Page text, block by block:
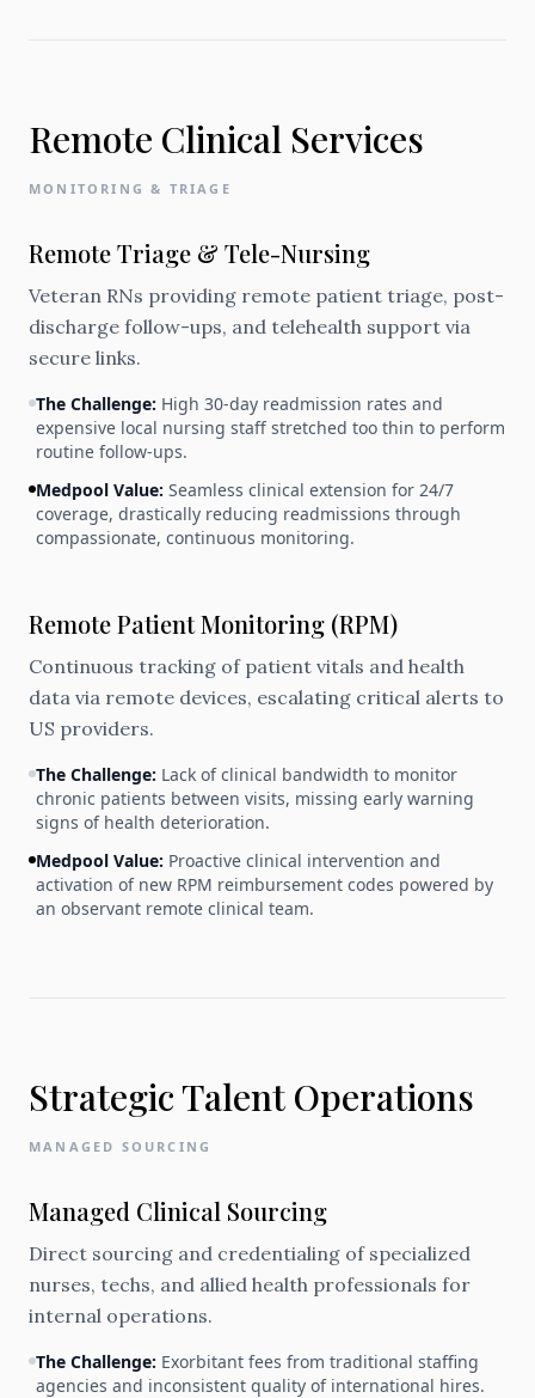
Remote Clinical Services
MONITORING & TRIAGE
Remote Triage & Tele-Nursing
Veteran RNs providing remote patient triage, post-
discharge follow-ups, and telehealth support via
secure links.
The Challenge: High 30-day readmission rates and
expensive local nursing staff stretched too thin to perform
routine follow-ups.
Medpool Value: Seamless clinical extension for 24/7
coverage, drastically reducing readmissions through
compassionate, continuous monitoring.
Remote Patient Monitoring (RPM)
Continuous tracking of patient vitals and health
data via remote devices, escalating critical alerts to
US providers.
The Challenge: Lack of clinical bandwidth to monitor
chronic patients between visits, missing early warning
signs of health deterioration.
Medpool Value: Proactive clinical intervention and
activation of new RPM reimbursement codes powered by
an observant remote clinical team.
Strategic Talent Operations
MANAGED SOURCING
Managed Clinical Sourcing
Direct sourcing and credentialing of specialized
nurses, techs, and allied health professionals for
internal operations.
The Challenge: Exorbitant fees from traditional staffing
agencies and inconsistent quality of international hires.